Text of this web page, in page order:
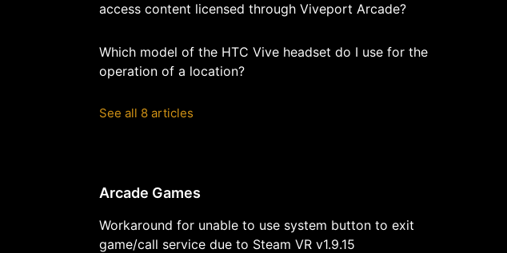
access content licensed through Viveport Arcade?
Which model of the HTC Vive headset do I use for the
operation of a location?
See all 8 articles
Arcade Games
Workaround for unable to use system button to exit
game/call service due to Steam VR v1.9.15